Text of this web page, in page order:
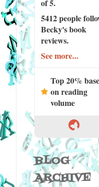
of 5.
5412 people
Becky's book
reviews.
See more...
Top 20%
on reading
volume
BLOG
ARCHIVE